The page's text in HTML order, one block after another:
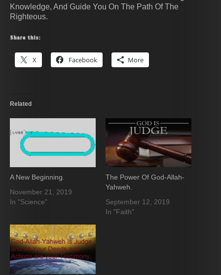
Knowledge, And Guide You On The Path Of The
Righteous.
Share this:
X Facebook More
Related
A New Beginning.
November 21, 2019
In "Science"
The Power Of God-Allah-
Yahweh.
September 12, 2019
In "Faith"